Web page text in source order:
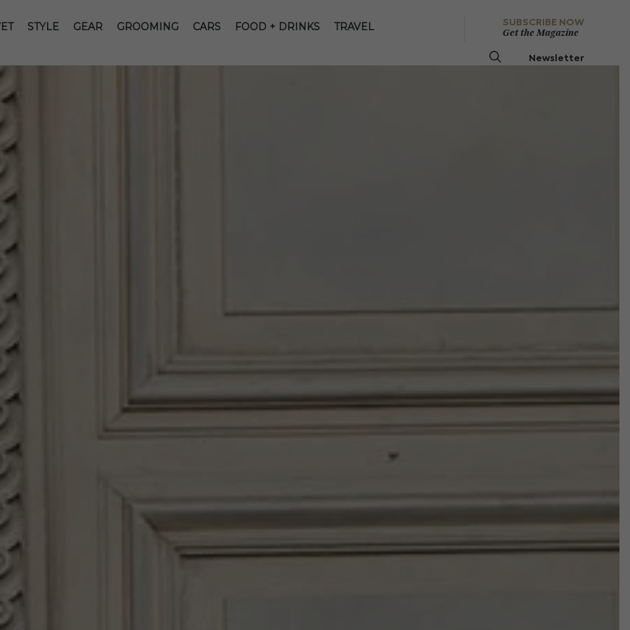
STYLE GEAR GROOMING CARS FOOD + DRINKS TRAVEL
SUBSCRIBE NOW
Get the Magazine
Newsletter